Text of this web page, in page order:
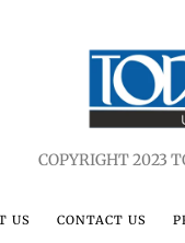
COPYRIGHT 2023
US CONTACT US